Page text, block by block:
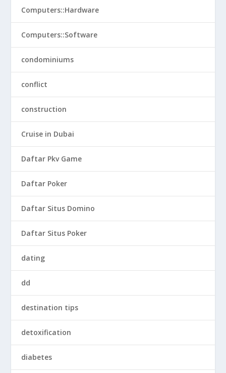
Computers::Hardware
Computers::Software
condominiums
conflict
construction
Cruise in Dubai
Daftar Pkv Game
Daftar Poker
Daftar Situs Domino
Daftar Situs Poker
dating
dd
destination tips
detoxification
diabetes